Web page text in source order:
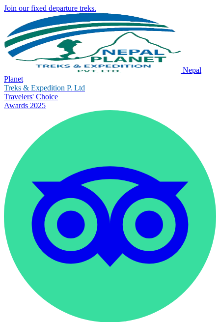
Join our fixed departure treks.
Nepal
Planet
Treks & Expedition P. Ltd
Travelers' Choice
Awards 2025